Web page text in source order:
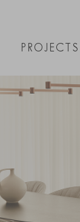
PROJECTS